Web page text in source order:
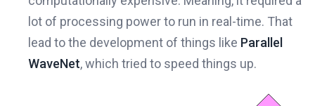
lot of processing power to run in real-time. That
lead to the development of things like Parallel
WaveNet, which tried to speed things up.